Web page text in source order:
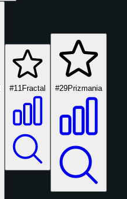
#11 Fractal #29Prizmania